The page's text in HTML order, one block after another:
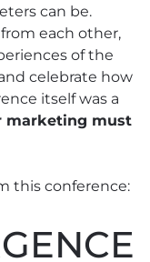
can be.
each other,
of the
celebrate how
itself was a
marketing must
this conference: